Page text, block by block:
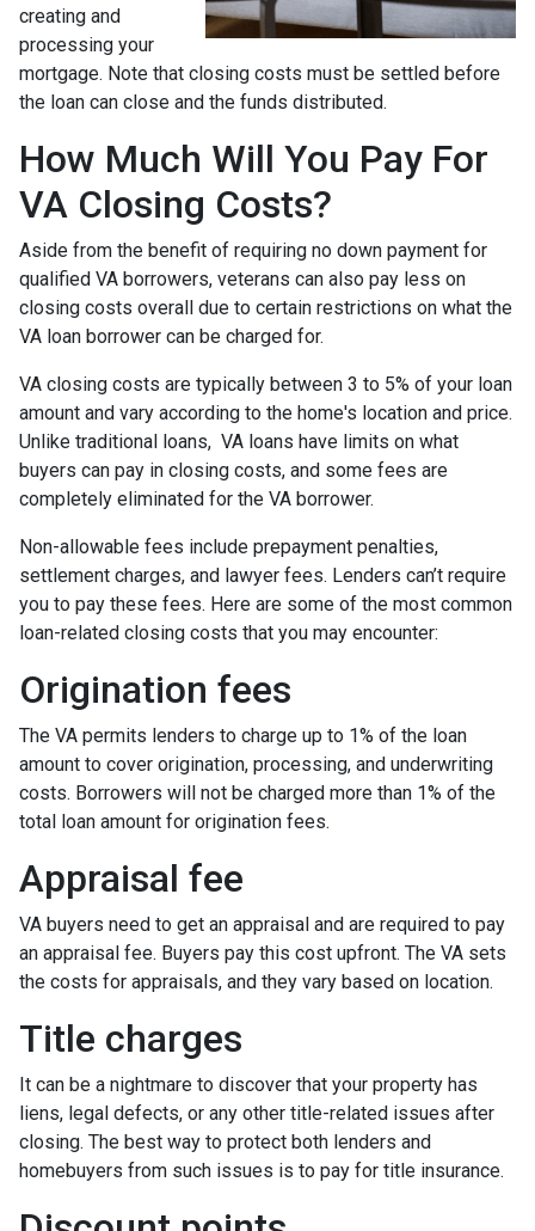
creating and
processing your
mortgage. Note that closing costs must be settled before
the loan can close and the funds distributed.
How Much Will You Pay For
VA Closing Costs?
Aside from the benefit of requiring no down payment for
qualified VA borrowers, veterans can also pay less on
closing costs overall due to certain restrictions on what the
VA loan borrower can be charged for.
VA closing costs are typically between 3 to 5% of your loan
amount and vary according to the home's location and price.
Unlike traditional loans, VA loans have limits on what
buyers can pay in closing costs, and some fees are
completely eliminated for the VA borrower.
Non-allowable fees include prepayment penalties,
settlement charges, and lawyer fees. Lenders can’t require
you to pay these fees. Here are some of the most common
loan-related closing costs that you may encounter:
Origination fees
The VA permits lenders to charge up to 1% of the loan
amount to cover origination, processing, and underwriting
costs. Borrowers will not be charged more than 1% of the
total loan amount for origination fees.
Appraisal fee
VA buyers need to get an appraisal and are required to pay
an appraisal fee. Buyers pay this cost upfront. The VA sets
the costs for appraisals, and they vary based on location.
Title charges
It can be a nightmare to discover that your property has
liens, legal defects, or any other title-related issues after
closing. The best way to protect both lenders and
homebuyers from such issues is to pay for title insurance.